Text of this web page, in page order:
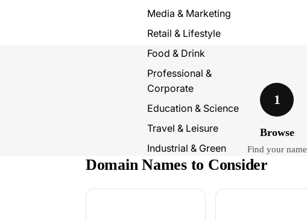
Media & Marketing
Retail & Lifestyle
Food & Drink
Professional &
Corporate
Education & Science
Travel & Leisure
Industrial & Green
1
Browse
Find your name
Domain Names to Consider